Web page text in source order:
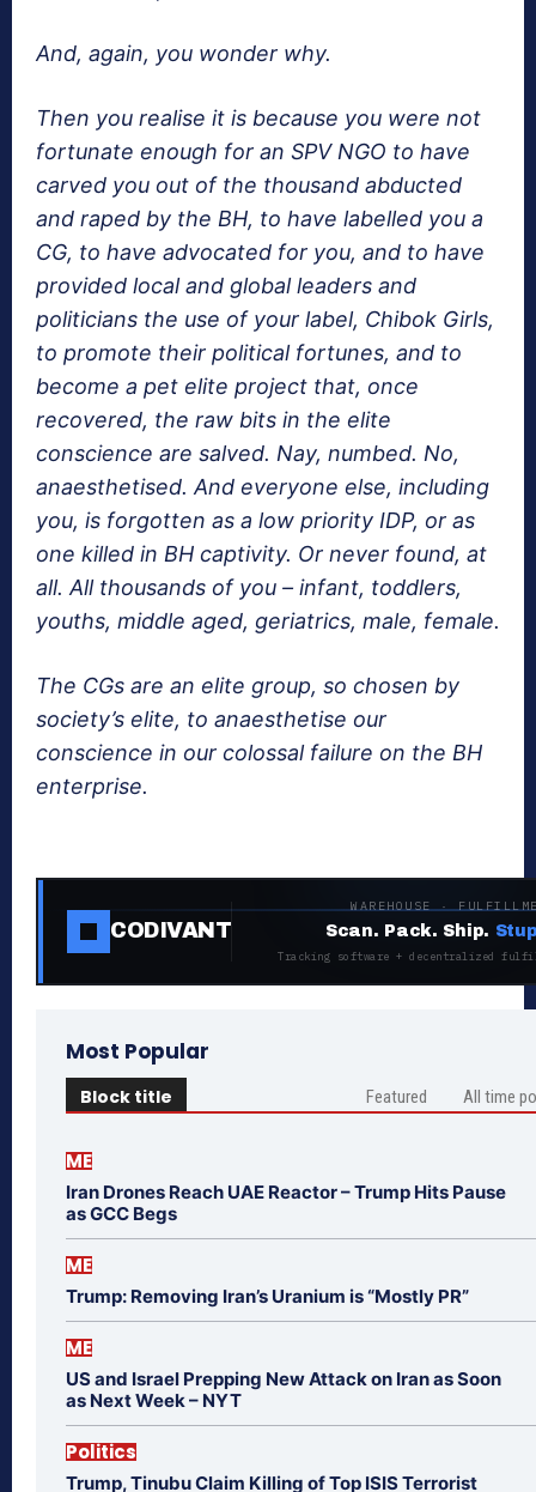
And, again, you wonder why.
Then you realise it is because you were not
fortunate enough for an SPV NGO to have
carved you out of the thousand abducted
and raped by the BH, to have labelled you a
CG, to have advocated for you, and to have
provided local and global leaders and
politicians the use of your label, Chibok Girls,
to promote their political fortunes, and to
become a pet elite project that, once
recovered, the raw bits in the elite
conscience are salved. Nay, numbed. No,
anaesthetised. And everyone else, including
you, is forgotten as a low priority IDP, or as
one killed in BH captivity. Or never found, at
all. All thousands of you – infant, toddlers,
youths, middle aged, geriatrics, male, female.
The CGs are an elite group, so chosen by
society’s elite, to anaesthetise our
conscience in our colossal failure on the BH
enterprise.
CODIVANT
WAREHOUSE ·
Scan. Pack. Ship.
Tracking software + decentralized
Most Popular
Block title Featured All time
ME
Iran Drones Reach UAE Reactor – Trump Hits Pause
as GCC Begs
ME
Trump: Removing Iran’s Uranium is “Mostly PR”
ME
US and Israel Prepping New Attack on Iran as Soon
as Next Week – NYT
Politics
Trump, Tinubu Claim Killing of Top ISIS Terrorist